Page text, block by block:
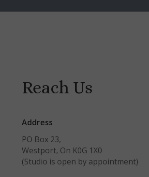
Reach Us
Address
PO Box 23,
Westport, On K0G 1X0
(Studio is open by appointment)